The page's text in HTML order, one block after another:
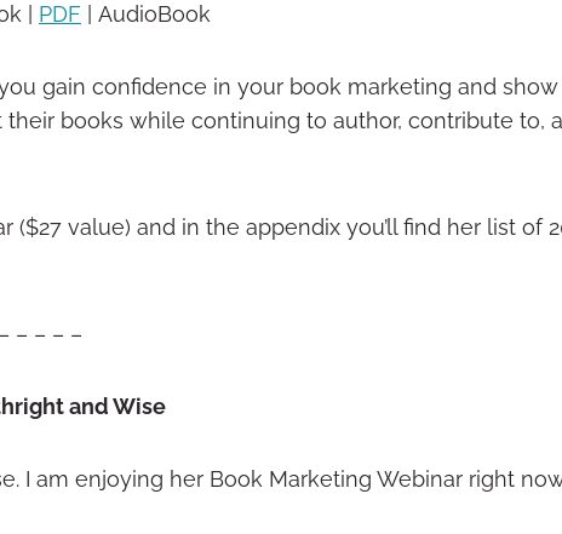
| PDF | AudioBook
gain confidence in your book marketing and
books while continuing to author, contribute to,
value) and in the appendix you’ll find her list of
– – – –
and Wise
I am enjoying her Book Marketing Webinar right